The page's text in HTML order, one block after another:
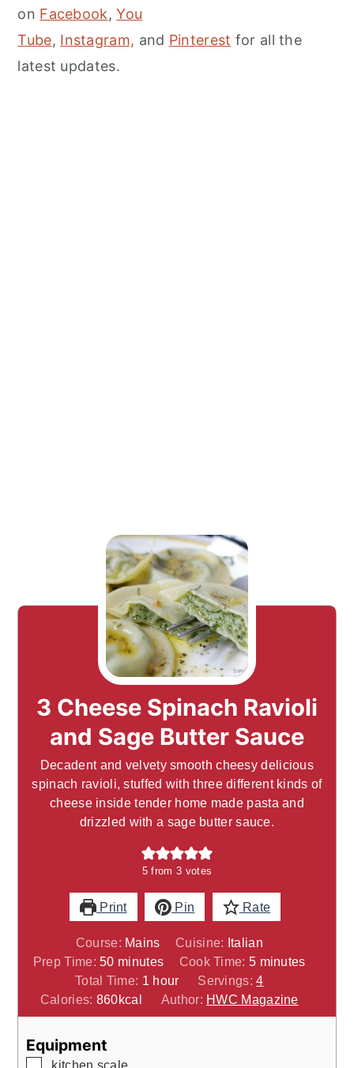
on Facebook,You
Tube, Instagram, and Pinterest for all the
latest updates.
3 Cheese Spinach Ravioli
and Sage Butter Sauce
Decadent and velvety smooth cheesy delicious
spinach ravioli, stuffed with three different kinds of
cheese inside tender home made pasta and
drizzled with a sage butter sauce.
5 from 3 votes
Print Pin Rate
Course: Mains Cuisine: Italian
Prep Time:50minutes
minutes Cook Time: 5minutes
minutes
Total Time: 1 hour
hour Servings:4
Calories: 860kcal Author: HWC Magazine
Equipment
▢
kitchen scale